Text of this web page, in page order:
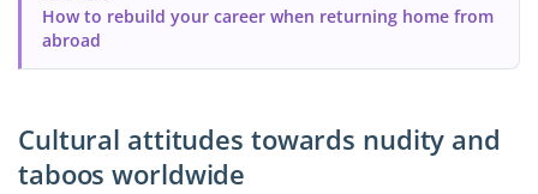
How to rebuild your career when returning home from
abroad
Cultural attitudes towards nudity and
taboos worldwide